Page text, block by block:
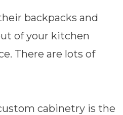
backpacks and
of your kitchen
. There are lots of
cabinetry is the